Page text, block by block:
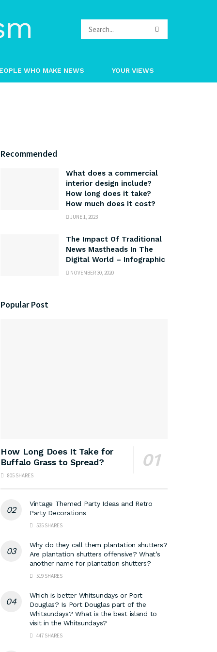
WHO MAKE NEWS YOUR VIEWS
Recommended
What does a commercial
interior design include?
How long does it take?
How much does it cost?
JUNE 1, 2023
The Impact Of Traditional
News Mastheads In The
Digital World – Infographic
NOVEMBER 30, 2020
Popular Post
How Long Does It Take for
Buffalo Grass to Spread?
805 SHARES
Vintage Themed Party Ideas and Retro
Party Decorations
535 SHARES
Why do they call them plantation shutters?
Are plantation shutters offensive? What’s
another name for plantation shutters?
519 SHARES
Which is better Whitsundays or Port
Douglas? Is Port Douglas part of the
Whitsundays? What is the best island to
visit in the Whitsundays?
447 SHARES